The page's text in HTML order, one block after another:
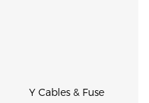
Y Cables & Fuse